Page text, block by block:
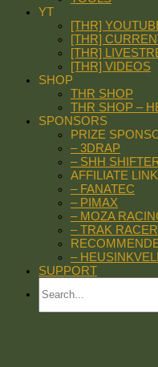
YT
[THR]
[THR]
[THR]
[THR] VIDEOS
SHOP
THR SHOP
THR SHOP –
SPONSORS
PRIZE
– 3DRAP
– SHH
AFFILIATE
– FANATEC
– PIMAX
– MOZA
– TRAK RACER
–
SUPPORT
Search